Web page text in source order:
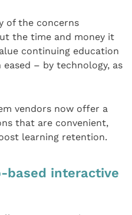
of the concerns
the time and money it
continuing education
– by technology, as
vendors now offer a
that are convenient,
learning retention.
based interactive